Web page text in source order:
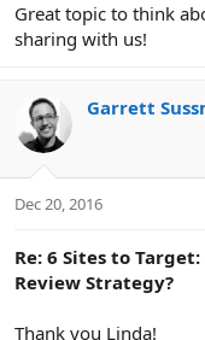
customers.
reviews. Problem is
SEO specialist, a
strategist? They
they start with
Yelp, etc.
2. Veterans.These
enough about the
various agencies in
Great topic to think
sharing with us!
Garrett
Dec 20, 2016
Re: 6 Sites to
Review Strategy?
Thank you Linda!